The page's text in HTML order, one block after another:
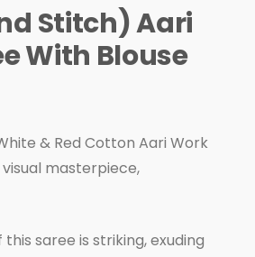
Stitch) Aari
With Blouse
& Red Cotton Aari Work
visual masterpiece,
saree is striking, exuding